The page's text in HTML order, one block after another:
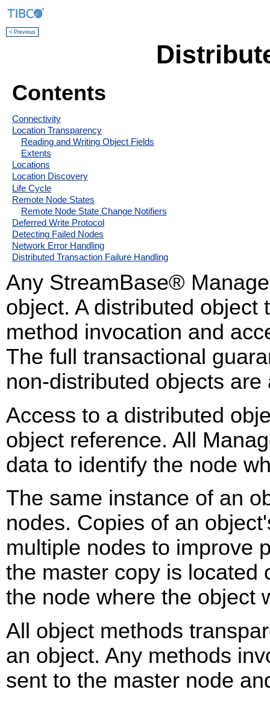
< Previous
Contents
Connectivity
Location Transparency
Reading and Writing Object Fields
Extents
Locations
Location Discovery
Life Cycle
Remote Node States
Remote Node State Change Notifiers
Deferred Write Protocol
Detecting Failed Nodes
Network Error Handling
Distributed Transaction Failure Handling
Any StreamBase®
object. A distributed
method invocation and
The full transactional
non-distributed objects
Access to a distributed
object reference. All
data to identify the node
The same instance of an
nodes. Copies of an
multiple nodes to improve
the master copy is
the node where the object
All object methods
an object. Any methods
sent to the master node